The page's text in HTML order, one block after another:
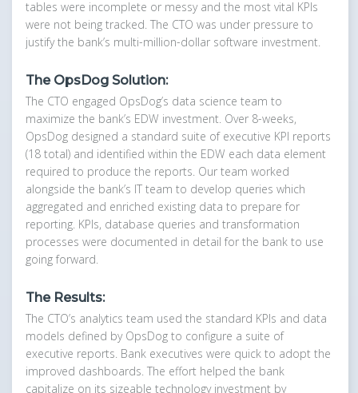
tables were incomplete or messy and the most vital KPIs
were not being tracked. The CTO was under pressure to
justify the bank’s multi-million-dollar software investment.
The OpsDog Solution:
The CTO engaged OpsDog’s data science team to
maximize the bank’s EDW investment. Over 8-weeks,
OpsDog designed a standard suite of executive KPI reports
(18 total) and identified within the EDW each data element
required to produce the reports. Our team worked
alongside the bank’s IT team to develop queries which
aggregated and enriched existing data to prepare for
reporting. KPIs, database queries and transformation
processes were documented in detail for the bank to use
going forward.
The Results:
The CTO’s analytics team used the standard KPIs and data
models defined by OpsDog to configure a suite of
executive reports. Bank executives were quick to adopt the
improved dashboards. The effort helped the bank
capitalize on its sizeable technology investment by